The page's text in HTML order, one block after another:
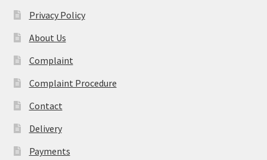
Privacy Policy
About Us
Complaint
Complaint Procedure
Contact
Delivery
Payments